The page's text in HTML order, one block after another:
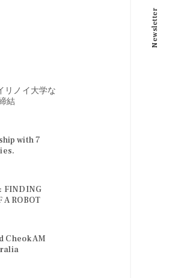
Newsletter
リノイ大学な
結
with 7
FINDING
A ROBOT
Cheok AM